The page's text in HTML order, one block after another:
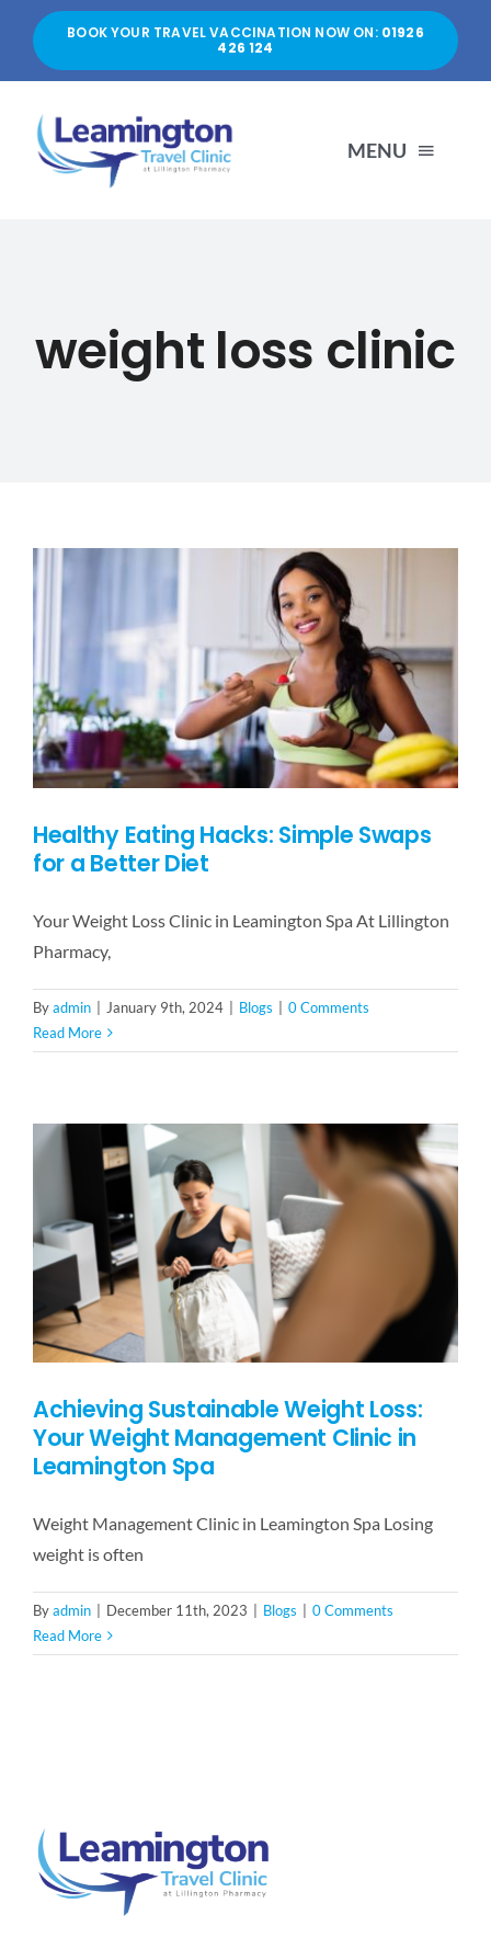
content
BOOK YOUR TRAVEL VACCINATION NOW ON:01926
426 124
MENU
BLOG
CONTACT US
weight loss clinic
Healthy Eating Hacks: Simple Swaps
for a Better Diet
Your Weight Loss Clinic in Leamington Spa At Lillington
Pharmacy,
Byadmin | January 9th, 2024 | Blogs | 0 Comments
Read More
Achieving Sustainable Weight Loss:
Your Weight Management Clinic in
Leamington Spa
Weight Management Clinic in Leamington Spa Losing
weight is often
Byadmin December 11th, 2023 Blogs
0 Comments
Read More